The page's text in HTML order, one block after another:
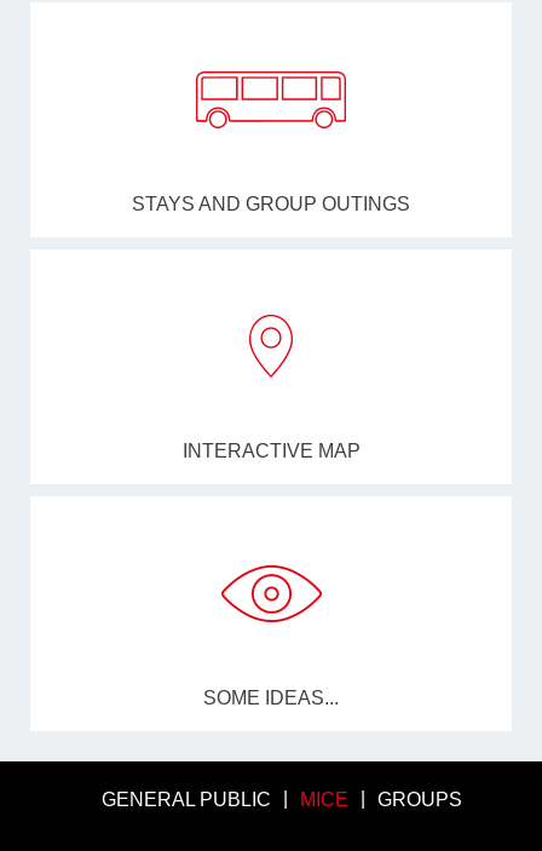
STAYS AND GROUP OUTINGS
INTERACTIVE MAP
SOME IDEAS...
GENERAL PUBLIC MICE GROUPS